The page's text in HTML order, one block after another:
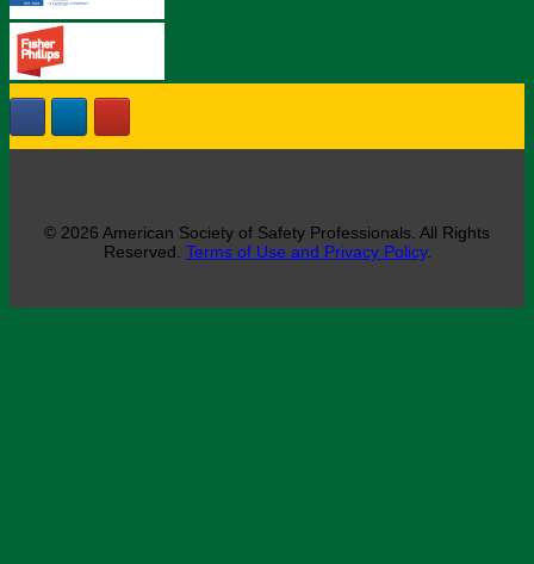
© 2026 American Society of Safety Professionals. All Rights
Reserved. Terms of Use and Privacy Policy.